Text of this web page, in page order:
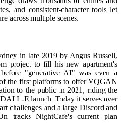
and consistent-character tools let
across multiple scenes.
in late 2019 by Angus Russell,
project to fill his new apartment's
"generative AI" was even a
the first platforms to offer VQGAN
to the public in 2021, riding the
E launch. Today it serves over
challenges and a large Discord and
tracks NightCafe's current plan